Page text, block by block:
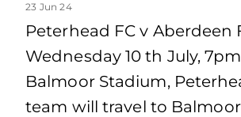
23 Jun 24
Peterhead FC v Aberdeen
Wednesday 10 th July,
Balmoor Stadium,
team will travel to